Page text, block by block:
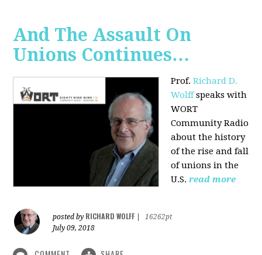
And The Assault On
Unions Continues…
Prof.Richard D.
Wolffspeaks with
WORT
Community Radio
about the history
of the rise and fall
of unions in the
U.S. read more
posted by RICHARD WOLFF
16262pt
July 09, 2018